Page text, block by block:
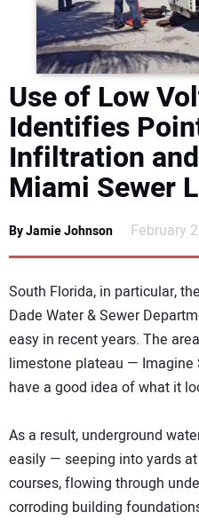
DIRECTORY
EDUCATION
AWARDS
READ THE MAGAZINE
Use of Low
Identifies
Infiltration
Miami Sewer
By Jamie Johnson February
South Florida, in particular,
Dade Water & Sewer
easy in recent years. The
limestone plateau — Imagine
have a good idea of what it
As a result, underground
easily — seeping into yards
courses, flowing through
corroding building